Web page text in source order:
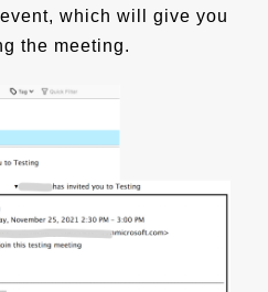
which will give you
the meeting.